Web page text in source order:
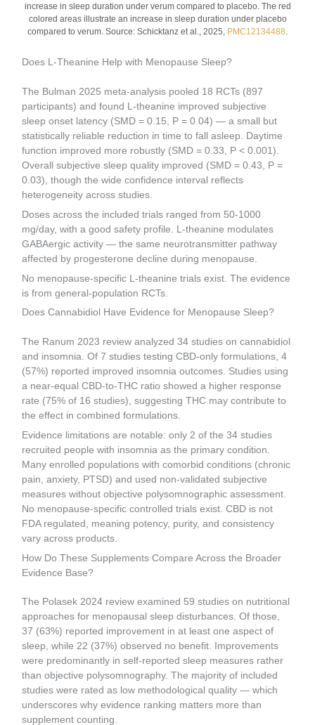
increase in sleep duration under verum compared to placebo. The red
colored areas illustrate an increase in sleep duration under placebo
compared to verum. Source: Schicktanz et al., 2025, PMC12134488.
Does L-Theanine Help with Menopause Sleep?
The Bulman 2025 meta-analysis pooled 18 RCTs (897
participants) and found L-theanine improved subjective
sleep onset latency (SMD = 0.15, P = 0.04) — a small but
statistically reliable reduction in time to fall asleep. Daytime
function improved more robustly (SMD = 0.33, P < 0.001).
Overall subjective sleep quality improved (SMD = 0.43, P =
0.03), though the wide confidence interval reflects
heterogeneity across studies.
Doses across the included trials ranged from 50-1000
mg/day, with a good safety profile. L-theanine modulates
GABAergic activity — the same neurotransmitter pathway
affected by progesterone decline during menopause.
No menopause-specific L-theanine trials exist. The evidence
is from general-population RCTs.
Does Cannabidiol Have Evidence for Menopause Sleep?
The Ranum 2023 review analyzed 34 studies on cannabidiol
and insomnia. Of 7 studies testing CBD-only formulations, 4
(57%) reported improved insomnia outcomes. Studies using
a near-equal CBD-to-THC ratio showed a higher response
rate (75% of 16 studies), suggesting THC may contribute to
the effect in combined formulations.
Evidence limitations are notable: only 2 of the 34 studies
recruited people with insomnia as the primary condition.
Many enrolled populations with comorbid conditions (chronic
pain, anxiety, PTSD) and used non-validated subjective
measures without objective polysomnographic assessment.
No menopause-specific controlled trials exist. CBD is not
FDA regulated, meaning potency, purity, and consistency
vary across products.
How Do These Supplements Compare Across the Broader
Evidence Base?
The Polasek 2024 review examined 59 studies on nutritional
approaches for menopausal sleep disturbances. Of those,
37 (63%) reported improvement in at least one aspect of
sleep, while 22 (37%) observed no benefit. Improvements
were predominantly in self-reported sleep measures rather
than objective polysomnography. The majority of included
studies were rated as low methodological quality — which
underscores why evidence ranking matters more than
supplement counting.